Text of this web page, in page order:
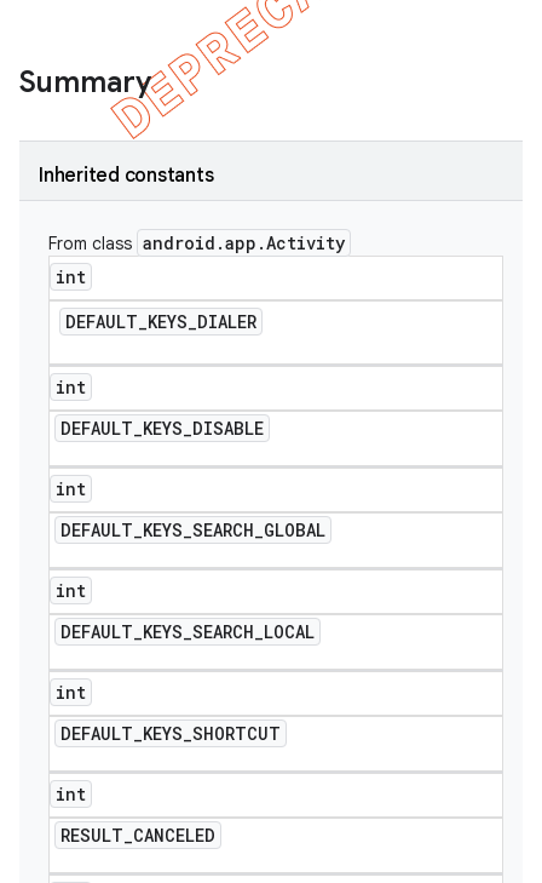
Summary
Inherited constants
From class android .app .Activity
int
DEFAULT_KEYS_DIALER
int
DEFAULT_KEYS_DISABLE
int
DEFAULT_KEYS_SEARCH_GLOBAL
int
DEFAULT_KEYS_SEARCH_LOCAL
int
DEFAULT_KEYS_SHORTCUT
int
RESULT_CANCELED